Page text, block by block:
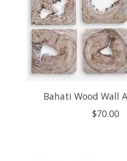
Bahati Wood Wall
$70.00